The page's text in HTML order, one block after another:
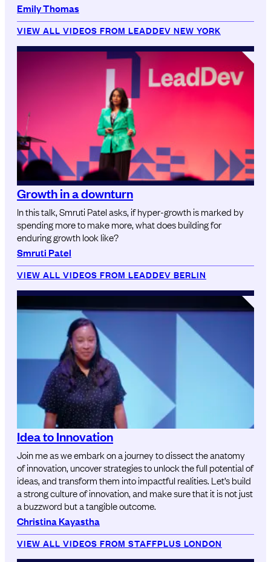
Emily Thomas
VIEW ALL VIDEOS FROM LEADDEV NEW YORK
Growth in a downturn
In this talk, Smruti Patel asks, if hyper-growth is marked by
spending more to make more, what does building for
enduring growth look like?
Smruti Patel
VIEW ALL VIDEOS FROM LEADDEV BERLIN
Idea to Innovation
Join me as we embark on a journey to dissect the anatomy
of innovation, uncover strategies to unlock the full potential of
ideas, and transform them into impactful realities. Let’s build
a strong culture of innovation, and make sure that it is not just
a buzzword but a tangible outcome.
Christina Kayastha
VIEW ALL VIDEOS FROM STAFFPLUS LONDON